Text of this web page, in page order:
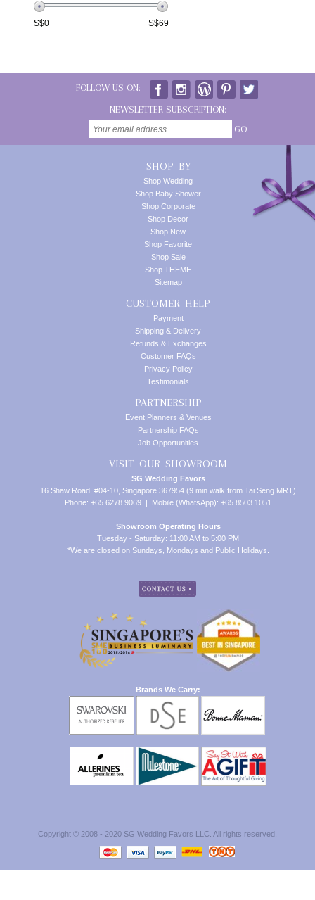
S$0 S$69
FOLLOW US ON:
NEWSLETTER SUBSCRIPTION:
GO
SHOP BY
Shop Wedding
Shop Baby Shower
Shop Corporate
Shop Decor
Shop New
Shop Favorite
Shop Sale
Shop THEME
Sitemap
CUSTOMER HELP
Payment
Shipping & Delivery
Refunds & Exchanges
Customer FAQs
Privacy Policy
Testimonials
PARTNERSHIP
Event Planners & Venues
Partnership FAQs
Job Opportunities
VISIT OUR SHOWROOM
SG Wedding Favors
16 Shaw Road, #04-10, Singapore 367954 (9 min walk from Tai Seng MRT)
Phone: +65 6278 9069 | Mobile (WhatsApp): +65 8503 1051
Showroom Operating Hours
Tuesday - Saturday: 11:00 AM to 5:00 PM
*We are closed on Sundays, Mondays and Public Holidays.
Brands We Carry:
Copyright © 2008 - 2020 SG Wedding Favors LLC. All rights reserved.